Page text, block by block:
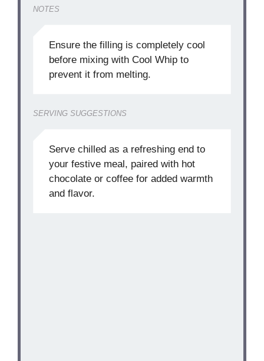
NOTES
Ensure the filling is completely cool
before mixing with Cool Whip to
prevent it from melting.
SERVING SUGGESTIONS
Serve chilled as a refreshing end to
your festive meal, paired with hot
chocolate or coffee for added warmth
and flavor.